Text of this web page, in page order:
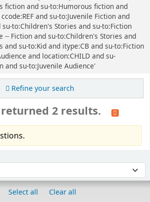
fiction and su-to:Humorous fiction and
and su-to:Juvenile Fiction and
to:Children's Stories and su-to:Fiction
-- Fiction and su-to:Children's Stories and
and su-to:Kid and itype:CB and su-to:Fiction
and location:CHILD and su-
and su-to:Juvenile Audience'
Refine your search
2 results.
Select all
Clear all